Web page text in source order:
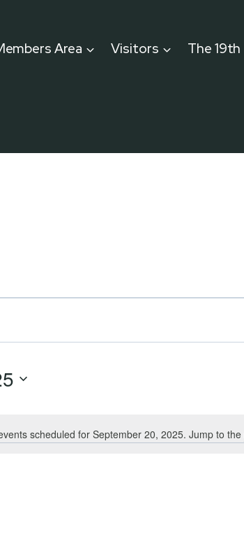
Area Visitors The 19th
Notice
scheduled for September 20, 2025. Jump to the